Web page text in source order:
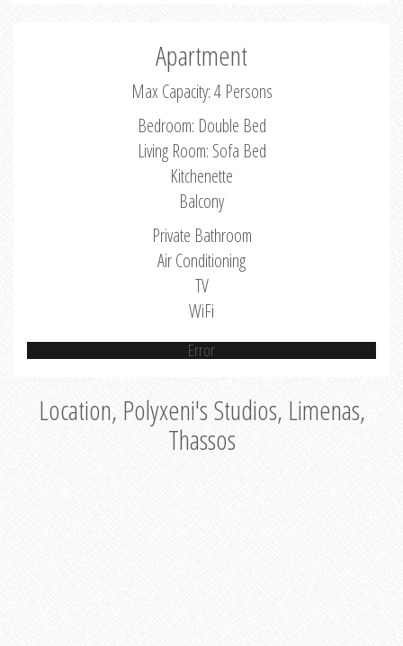
Apartment
Max Capacity: 4 Persons
Bedroom: Double Bed
Living Room: Sofa Bed
Kitchenette
Balcony
Private Bathroom
Air Conditioning
TV
WiFi
Error
Location, Polyxeni's Studios, Limenas,
Thassos